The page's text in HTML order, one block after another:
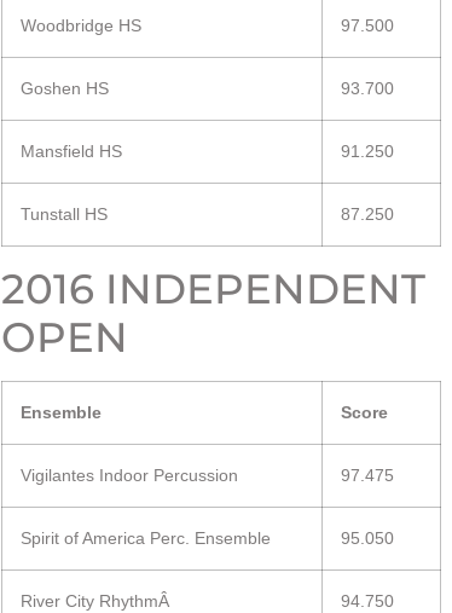
Woodbridge HS 97.500
Goshen HS 93.700
Mansfield HS 91.250
Tunstall HS 87.250
2016 INDEPENDENT
OPEN
Ensemble Score
Vigilantes Indoor Percussion 97.475
Spirit of America Perc. Ensemble 95.050
River City RhythmÂ 94.750